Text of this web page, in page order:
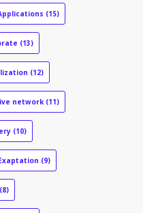
(15)
(13)
(12)
network (11)
(10)
(9)
(8)